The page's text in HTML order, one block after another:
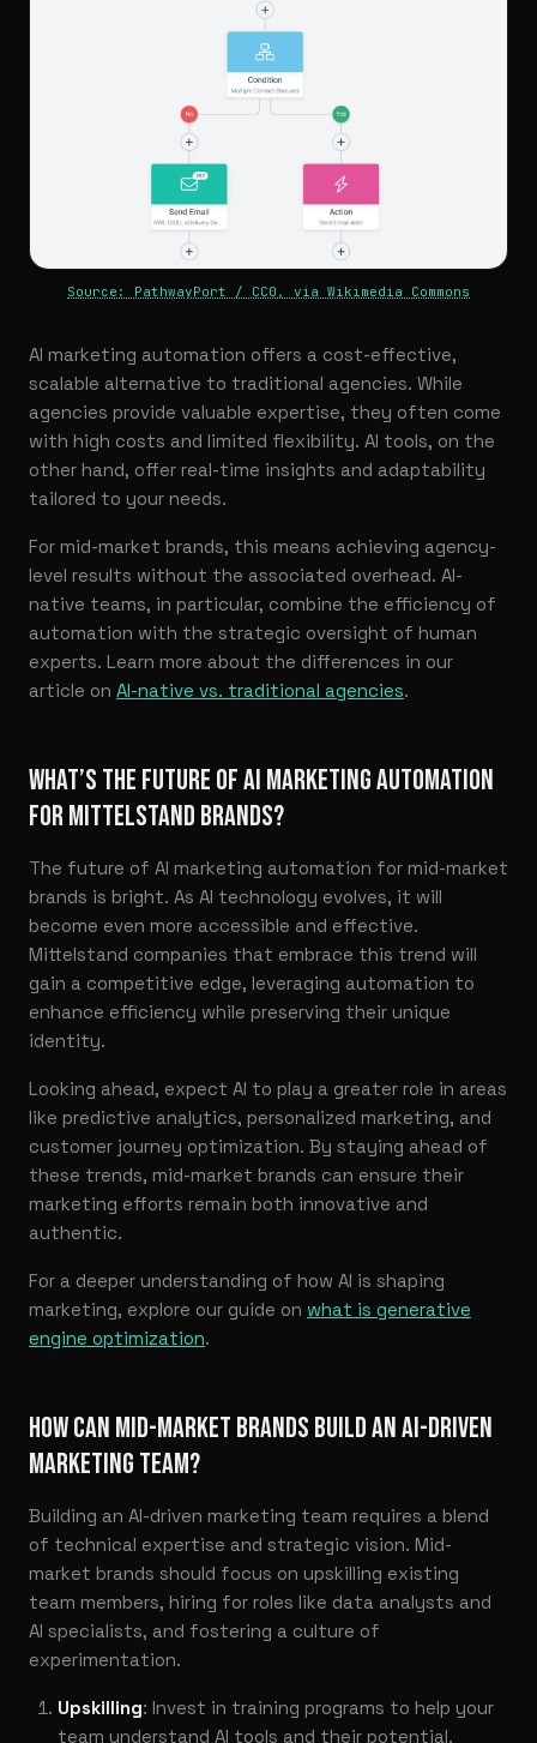
Source: PathwayPort / CC0, via Wikimedia Commons
AI marketing automation offers a cost-effective,
scalable alternative to traditional agencies. While
agencies provide valuable expertise, they often come
with high costs and limited flexibility. AI tools, on the
other hand, offer real-time insights and adaptability
tailored to your needs.
For mid-market brands, this means achieving agency-
level results without the associated overhead. AI-
native teams, in particular, combine the efficiency of
automation with the strategic oversight of human
experts. Learn more about the differences in our
article on AI-native vs. traditional agencies.
WHAT’S THE FUTURE OF AI MARKETING AUTOMATION
FOR MITTELSTAND BRANDS?
The future of AI marketing automation for mid-market
brands is bright. As AI technology evolves, it will
become even more accessible and effective.
Mittelstand companies that embrace this trend will
gain a competitive edge, leveraging automation to
enhance efficiency while preserving their unique
identity.
Looking ahead, expect AI to play a greater role in areas
like predictive analytics, personalized marketing, and
customer journey optimization. By staying ahead of
these trends, mid-market brands can ensure their
marketing efforts remain both innovative and
authentic.
For a deeper understanding of how AI is shaping
marketing, explore our guide on what is generative
engine optimization.
HOW CAN MID-MARKET BRANDS BUILD AN AI-DRIVEN
MARKETING TEAM?
Building an AI-driven marketing team requires a blend
of technical expertise and strategic vision. Mid-
market brands should focus on upskilling existing
team members, hiring for roles like data analysts and
AI specialists, and fostering a culture of
experimentation.
Upskilling: Invest in training programs to help your
team understand AI tools and their potential.